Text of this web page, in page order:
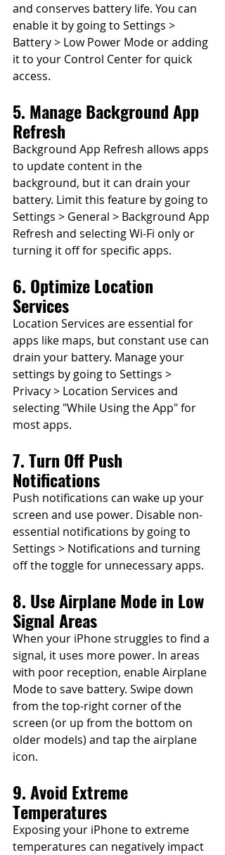
and conserves battery life. You can
enable it by going to Settings >
Battery > Low Power Mode or adding
it to your Control Center for quick
access.
5. Manage Background App
Refresh
Background App Refresh allows apps
to update content in the
background, but it can drain your
battery. Limit this feature by going to
Settings > General > Background App
Refresh and selecting Wi-Fi only or
turning it off for specific apps.
6. Optimize Location
Services
Location Services are essential for
apps like maps, but constant use can
drain your battery. Manage your
settings by going to Settings >
Privacy > Location Services and
selecting "While Using the App" for
most apps.
7. Turn Off Push
Notifications
Push notifications can wake up your
screen and use power. Disable non-
essential notifications by going to
Settings > Notifications and turning
off the toggle for unnecessary apps.
8. Use Airplane Mode in Low
Signal Areas
When your iPhone struggles to find a
signal, it uses more power. In areas
with poor reception, enable Airplane
Mode to save battery. Swipe down
from the top-right corner of the
screen (or up from the bottom on
older models) and tap the airplane
icon.
9. Avoid Extreme
Temperatures
Exposing your iPhone to extreme
temperatures can negatively impact